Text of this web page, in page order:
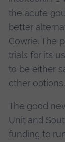
the acute
better
Gowrie. The
trials for its
to be either
other options.
The good
Unit and
funding to